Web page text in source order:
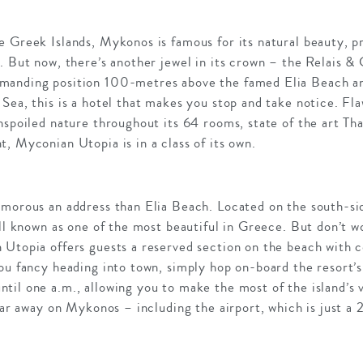
Greek Islands, Mykonos is famous for its natural beauty,
But now, there’s another jewel in its crown – the Relais &
position 100-metres above the famed Elia Beach
this is a hotel that makes you stop and take notice.
nature throughout its 64 rooms, state of the art
Myconian Utopia is in a class of its own.
an address than Elia Beach. Located on the south-
known as one of the most beautiful in Greece. But don’t
offers guests a reserved section on the beach with
fancy heading into town, simply hop on-board the
one a.m., allowing you to make the most of the
away on Mykonos – including the airport, which is just